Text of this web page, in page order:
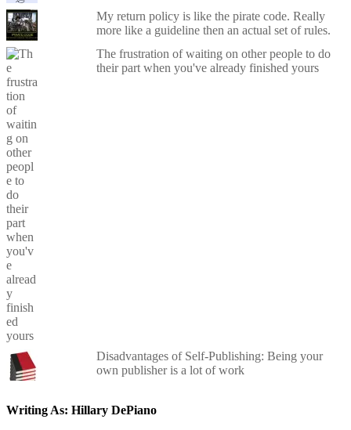
My return policy is like the pirate code. Really
more like a guideline then an actual set of rules.
The frustration of waiting on other people to do
their part when you've already finished yours
Disadvantages of Self-Publishing: Being your
own publisher is a lot of work
Writing As: Hillary DePiano